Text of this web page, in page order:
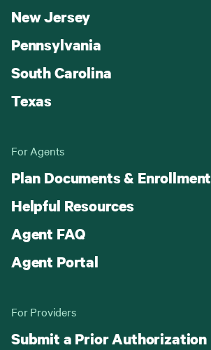
New Jersey
Pennsylvania
South Carolina
Texas
For Agents
Plan Documents & Enrollment
Helpful Resources
Agent FAQ
Agent Portal
For Providers
Submit a Prior Authorization